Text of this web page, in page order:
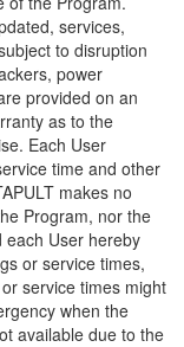
services,
to disruption
power
provided on an
as to the
Each User
time and other
makes no
Program, nor the
each User hereby
or service times,
service times might
when the
available due to the